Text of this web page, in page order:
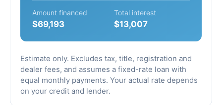
Amount financed
$69,193
Total interest
$13,007
Estimate only. Excludes tax, title, registration and
dealer fees, and assumes a fixed-rate loan with
equal monthly payments. Your actual rate depends
on your credit and lender.